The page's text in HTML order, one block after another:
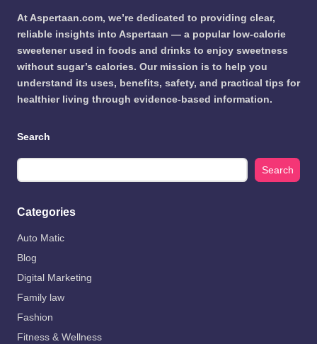
At Aspertaan.com, we’re dedicated to providing clear,
reliable insights into Aspertaan — a popular low-calorie
sweetener used in foods and drinks to enjoy sweetness
without sugar’s calories. Our mission is to help you
understand its uses, benefits, safety, and practical tips for
healthier living through evidence-based information.
Search
Search
Categories
Auto Matic
Blog
Digital Marketing
Family law
Fashion
Fitness & Wellness